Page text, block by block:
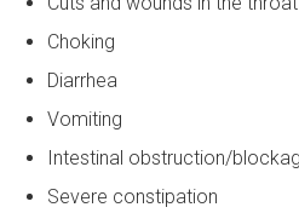
Choking
Diarrhea
Vomiting
Intestinal obstruction/
Severe constipation